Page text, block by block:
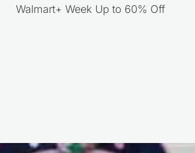
Walmart+ Week Up to 60% Off